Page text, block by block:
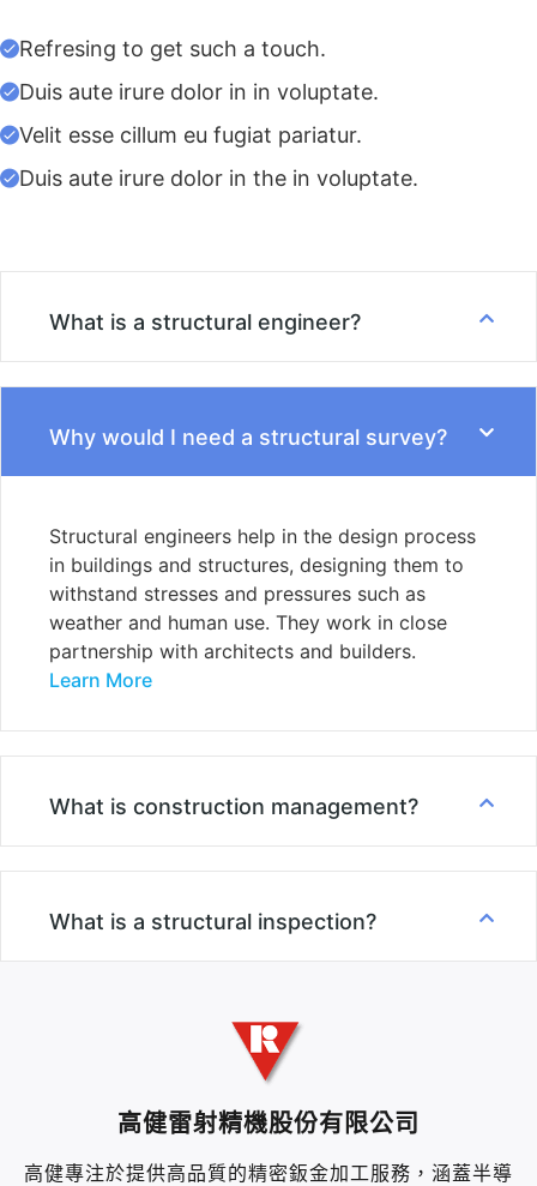
Refresing to get such a touch.
Duis aute irure dolor in in voluptate.
Velit esse cillum eu fugiat pariatur.
Duis aute irure dolor in the in voluptate.
What is a structural engineer?
Why would I need a structural survey?
Structural engineers help in the design process
in buildings and structures, designing them to
withstand stresses and pressures such as
weather and human use. They work in close
partnership with architects and builders.
Learn More
What is construction management?
What is a structural inspection?
高健雷射精機股份有限公司
高健專注於提供高品質的精密鈑金加工服務，涵蓋半導